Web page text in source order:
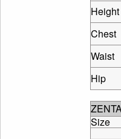
Height
Chest
Waist
Hip
Size